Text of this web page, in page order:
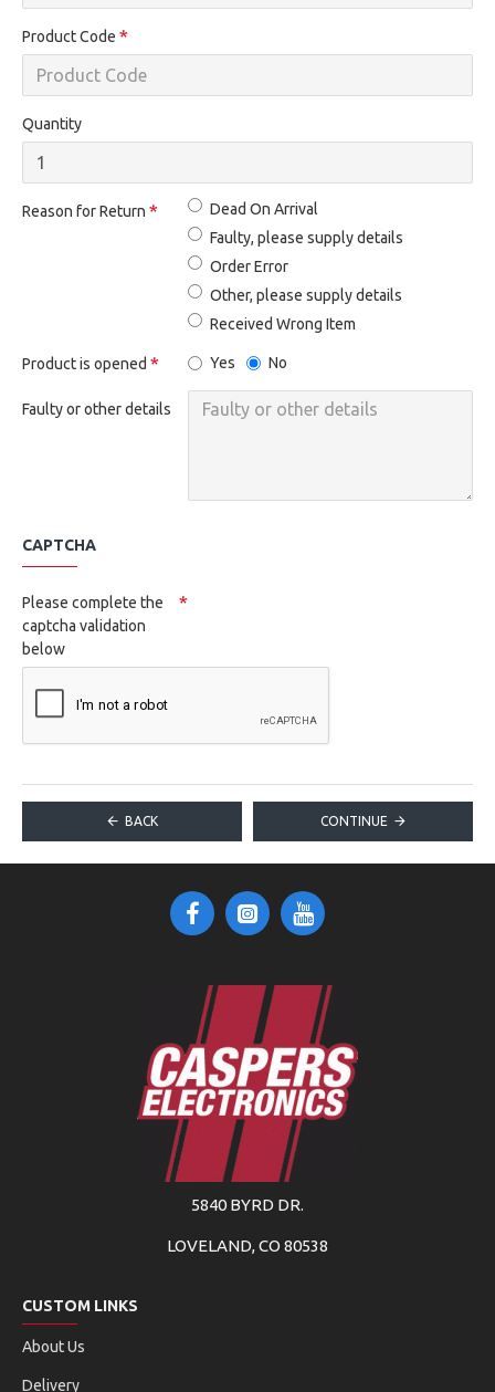
Product Code
Quantity
Reason for Return
Dead On Arrival
Faulty, please supply details
Order Error
Other, please supply details
Received Wrong Item
Product is opened Yes No
Faulty or other details
CAPTCHA
Please complete the
captcha validation
below
BACK CONTINUE
5840 BYRD DR.
LOVELAND, CO 80538
CUSTOM LINKS
About Us
Delivery